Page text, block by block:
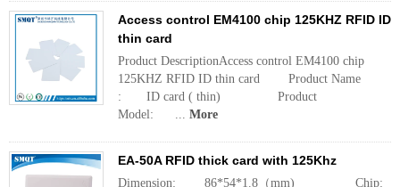
Access control EM4100 chip 125KHZ RFID ID
thin card
Product DescriptionAccess control EM4100 chip
125KHZ RFID ID thin card Product Name
: ID card ( thin) Product
Model: ... More
EA-50A RFID thick card with 125Khz
Dimension: 86*54*1.8（mm)